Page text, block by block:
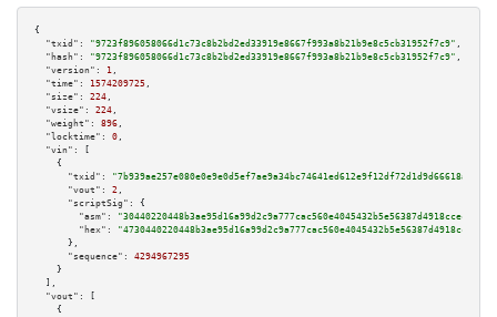
{
"txid":
"9723f896058066d1c73c8b2bd2ed33919e8667f993a8b21b9e8c5cb31952f7c9" ,
"hash":
"9723f896058066d1c73c8b2bd2ed33919e8667f993a8b21b9e8c5cb31952f7c9" ,
"version":
1 ,
"time":
1574209725 ,
"size":
224 ,
"vsize":
224 ,
"weight":
896 ,
"locktime":
0 ,
"vin":
[
    {
"txid":
"7b939ae257e080e0e9e0d5ef7ae9a34bc74641ed612e9f12df72d1d9d66618af"
"vout":
2 ,
"scriptSig":
{
"asm":
"hex":
      },
"sequence":
4294967295
    }
  ],
"vout":
[
    {